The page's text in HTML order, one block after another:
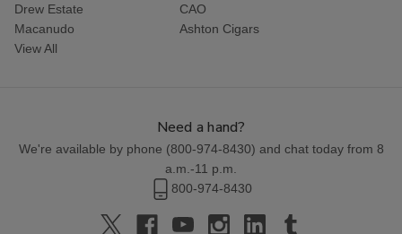
Drew Estate
CAO
Macanudo
Ashton Cigars
View All
Need a hand?
We're available by phone (800-974-8430) and chat today from 8
a.m.-11 p.m.
800-974-8430